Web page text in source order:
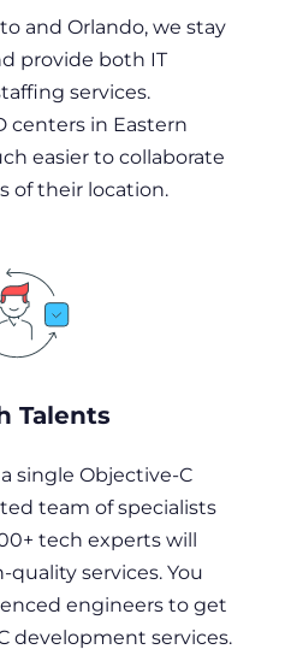
and Orlando, we stay
provide both IT
services.
centers in Eastern
easier to collaborate
of their location.
Talents
single Objective-C
team of specialists
tech experts will
services. You
engineers to get
development services.